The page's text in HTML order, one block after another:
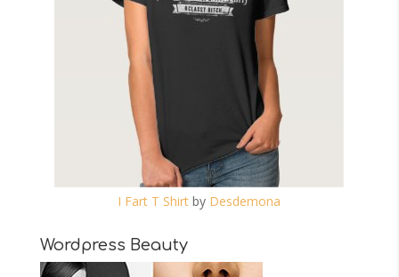
I Fart T Shirt by Desdemona
Wordpress Beauty